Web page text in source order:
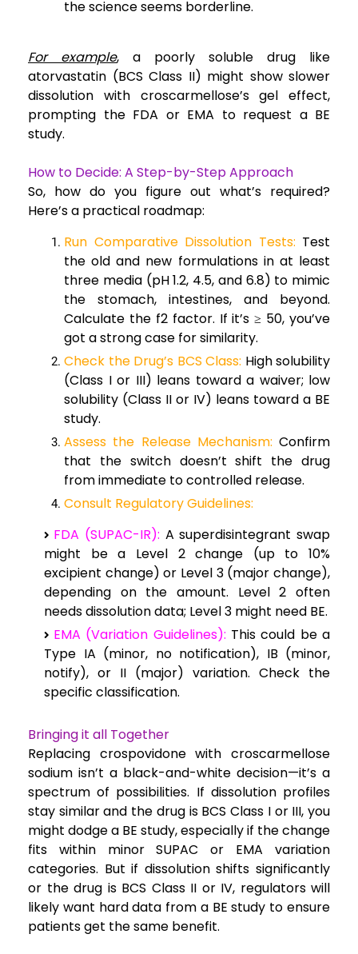
the science seems borderline.
For example, a poorly soluble drug like
atorvastatin (BCS Class II) might show slower
dissolution with croscarmellose’s gel effect,
prompting the FDA or EMA to request a BE
study.
How to Decide: A Step-by-Step Approach
So, how do you figure out what’s required?
Here’s a practical roadmap:
Run Comparative Dissolution Tests: Test
the old and new formulations in at least
three media (pH 1.2, 4.5, and 6.8) to mimic
the stomach, intestines, and beyond.
Calculate the f2 factor. If it’s ≥ 50, you’ve
got a strong case for similarity.
Check the Drug’s BCS Class: High solubility
(Class I or III) leans toward a waiver; low
solubility (Class II or IV) leans toward a BE
study.
Assess the Release Mechanism: Confirm
that the switch doesn’t shift the drug
from immediate to controlled release.
Consult Regulatory Guidelines:
FDA (SUPAC-IR): A superdisintegrant swap
might be a Level 2 change (up to 10%
excipient change) or Level 3 (major change),
depending on the amount. Level 2 often
needs dissolution data; Level 3 might need BE.
EMA (Variation Guidelines): This could be a
Type IA (minor, no notification), IB (minor,
notify), or II (major) variation. Check the
specific classification.
Bringing it all Together
Replacing crospovidone with croscarmellose
sodium isn’t a black-and-white decision—it’s a
spectrum of possibilities. If dissolution profiles
stay similar and the drug is BCS Class I or III, you
might dodge a BE study, especially if the change
fits within minor SUPAC or EMA variation
categories. But if dissolution shifts significantly
or the drug is BCS Class II or IV, regulators will
likely want hard data from a BE study to ensure
patients get the same benefit.